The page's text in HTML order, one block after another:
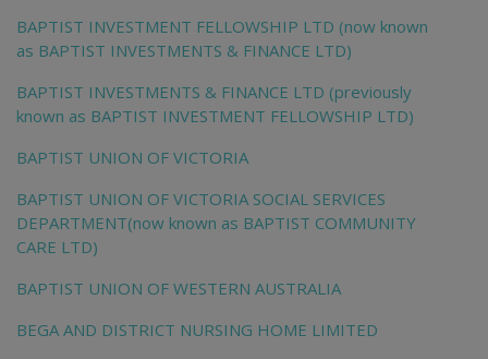
BAPTIST INVESTMENT FELLOWSHIP LTD (now known
as BAPTIST INVESTMENTS & FINANCE LTD)
BAPTIST INVESTMENTS & FINANCE LTD (previously
known as BAPTIST INVESTMENT FELLOWSHIP LTD)
BAPTIST UNION OF VICTORIA
BAPTIST UNION OF VICTORIA SOCIAL SERVICES
DEPARTMENT(now known as BAPTIST COMMUNITY
CARE LTD)
BAPTIST UNION OF WESTERN AUSTRALIA
BEGA AND DISTRICT NURSING HOME LIMITED